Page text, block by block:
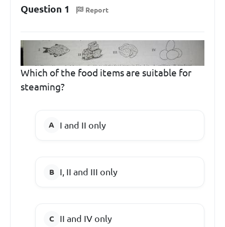
Question 1 Report
Which of the food items are suitable for
steaming?
I and II only
I, II and III only
II and IV only